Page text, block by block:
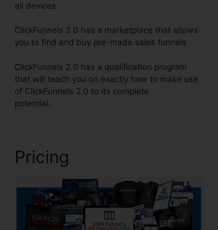
all devices.
ClickFunnels 2.0 has a marketplace that allows
you to find and buy pre-made sales funnels
ClickFunnels 2.0 has a qualification program
that will teach you on exactly how to make use
of ClickFunnels 2.0 to its complete
potential.
Pricing